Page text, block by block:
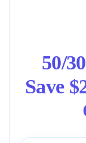
50/
Save